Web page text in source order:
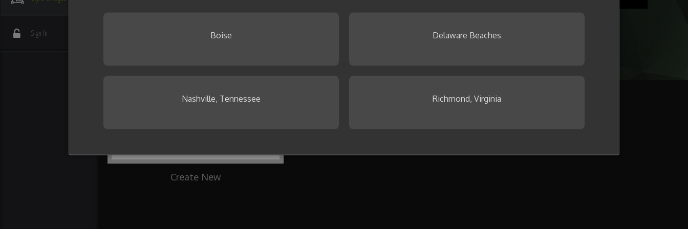
Sign In Need some inspiration? Browse our
To get started, create your first collage now.
Create New
Boise Delaware Beaches
Nashville, Tennessee Richmond, Virginia